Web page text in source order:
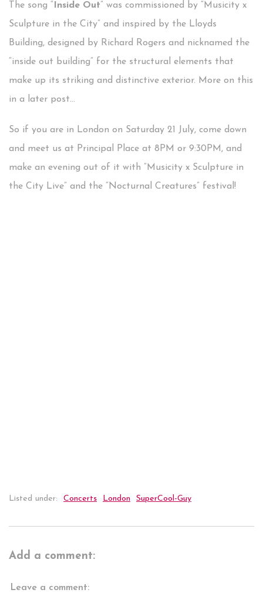
The song “ Inside Out” was commissioned by “Musicity x
Sculpture in the City” and inspired by the Lloyds
Building, designed by Richard Rogers and nicknamed the
“inside out building” for the structural elements that
make up its striking and distinctive exterior. More on this
in a later post...
So if you are in London on Saturday 21 July, come down
and meet us at Principal Place at 8PM or 9:30PM, and
make an evening out of it with “Musicity x Sculpture in
the City Live” and the “Nocturnal Creatures” festival!
Listed under: Concerts London SuperCool-Guy
Add a comment:
Leave a comment: